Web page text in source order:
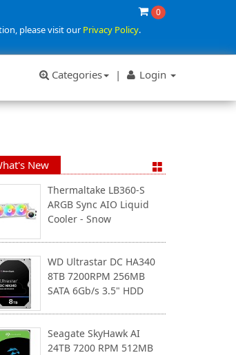
0
please visit ourPrivacy Policy.
Categories | Login
New
Thermaltake LB360-S
ARGB Sync AIO Liquid
Cooler - Snow
WD Ultrastar DC HA340
8TB 7200RPM 256MB
SATA 6Gb/s 3.5" HDD
Seagate SkyHawk AI
24TB 7200 RPM 512MB